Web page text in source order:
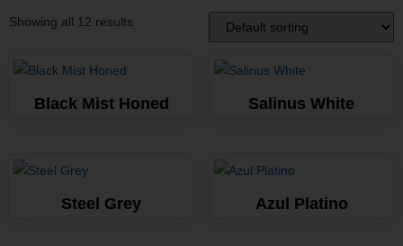
Showing all 12 results
Black Mist Honed Salinus White
Steel Grey Azul Platino